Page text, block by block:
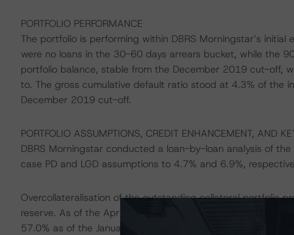
PORTFOLIO PERFORMANCE
The portfolio is performing within DBRS Morningstar’s
were no loans in the 30-60 days arrears bucket, while the
portfolio balance, stable from the December 2019 cut-off,
to. The gross cumulative default ratio stood at 4.3% of the
December 2019 cut-off.
PORTFOLIO ASSUMPTIONS, CREDIT ENHANCEMENT, AND
DBRS Morningstar conducted a loan-by-loan analysis of
case PD and LGD assumptions to 4.7% and 6.9%,
Overcollateralisation of the outstanding collateral portfolio
reserve. As of the April 2020 payment date, credit
57.0% as of the January 2020 payment date, which DBRS